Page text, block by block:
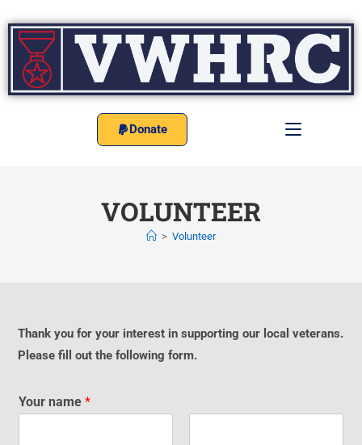
Donate
VOLUNTEER
> Volunteer
Thank you for your interest in supporting our local veterans.
Please fill out the following form.
Your name*